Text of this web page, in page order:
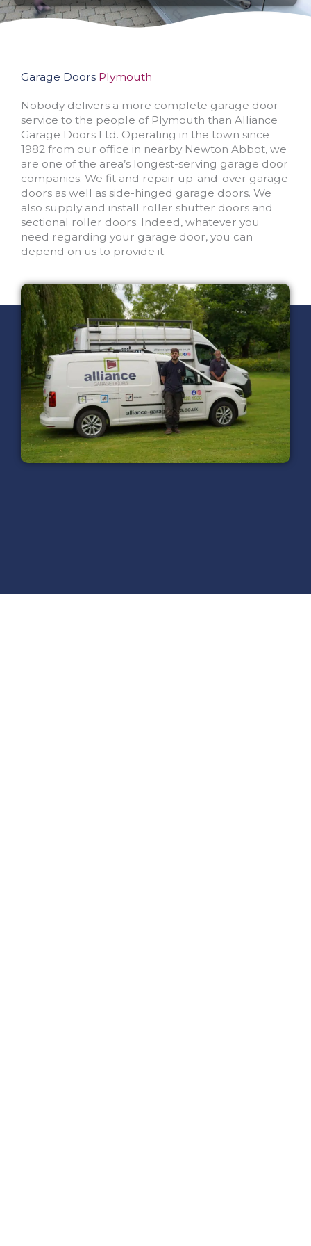
Garage Doors Plymouth
Nobody delivers a more complete garage door
service to the people of Plymouth than Alliance
Garage Doors Ltd. Operating in the town since
1982 from our office in nearby Newton Abbot, we
are one of the area’s longest-serving garage door
companies. We fit and repair up-and-over garage
doors as well as side-hinged garage doors. We
also supply and install roller shutter doors and
sectional roller doors. Indeed, whatever you
need regarding your garage door, you can
depend on us to provide it.